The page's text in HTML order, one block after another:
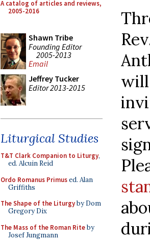
A catalog of articles and reviews,
2005-2016
Shawn Tribe
Founding Editor
2005-2013
Email
Jeffrey Tucker
Editor 2013-2015
Liturgical Studies
T&T Clark Companion to Liturgy,
ed. Alcuin Reid
Ordo Romanus Primused. Alan
Griffiths
The Shape of the Liturgyby Dom
Gregory Dix
The Mass of the Roman Riteby
Josef Jungmann